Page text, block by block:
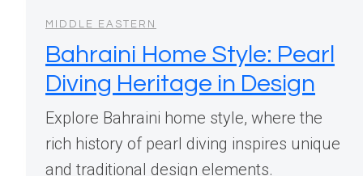
MIDDLE EASTERN
Bahraini Home Style: Pearl
Diving Heritage in Design
Explore Bahraini home style, where the
rich history of pearl diving inspires unique
and traditional design elements.